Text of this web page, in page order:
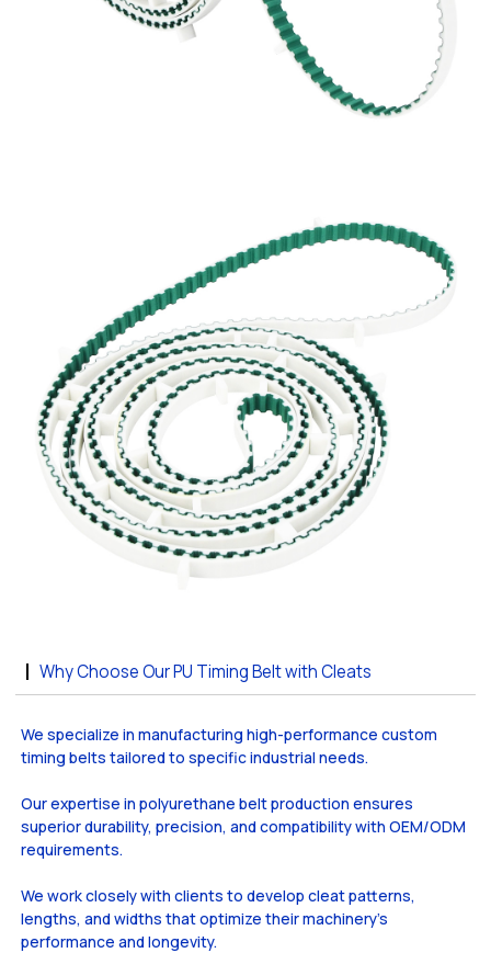
Why Choose Our PU Timing Belt with Cleats
We specialize in manufacturing high-performance custom
timing belts tailored to specific industrial needs.
Our expertise in polyurethane belt production ensures
superior durability, precision, and compatibility with OEM/ODM
requirements.
We work closely with clients to develop cleat patterns,
lengths, and widths that optimize their machinery’s
performance and longevity.